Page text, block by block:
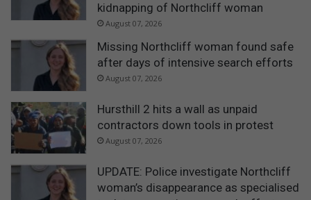
kidnapping of Northcliff woman
August 07, 2026
Missing Northcliff woman found safe
after days of intensive search efforts
August 07, 2026
Hursthill 2 hits a wall as unpaid
contractors down tools in protest
August 07, 2026
UPDATE: Police investigate Northcliff
woman’s disappearance as specialised